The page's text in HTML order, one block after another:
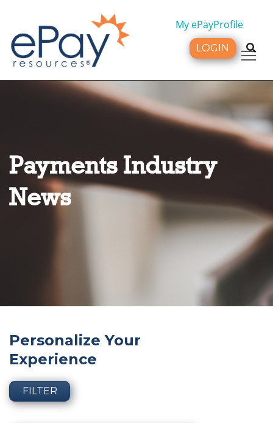
My ePayProfile
LOGIN
Payments Industry
News
Personalize Your
Experience
FILTER